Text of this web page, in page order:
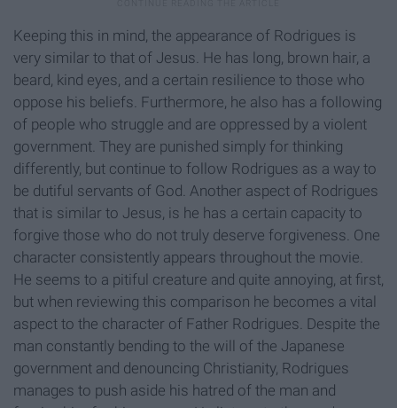
Keeping this in mind, the appearance of Rodrigues is
very similar to that of Jesus. He has long, brown hair, a
beard, kind eyes, and a certain resilience to those who
oppose his beliefs. Furthermore, he also has a following
of people who struggle and are oppressed by a violent
government. They are punished simply for thinking
differently, but continue to follow Rodrigues as a way to
be dutiful servants of God. Another aspect of Rodrigues
that is similar to Jesus, is he has a certain capacity to
forgive those who do not truly deserve forgiveness. One
character consistently appears throughout the movie.
He seems to a pitiful creature and quite annoying, at first,
but when reviewing this comparison he becomes a vital
aspect to the character of Father Rodrigues. Despite the
man constantly bending to the will of the Japanese
government and denouncing Christianity, Rodrigues
manages to push aside his hatred of the man and